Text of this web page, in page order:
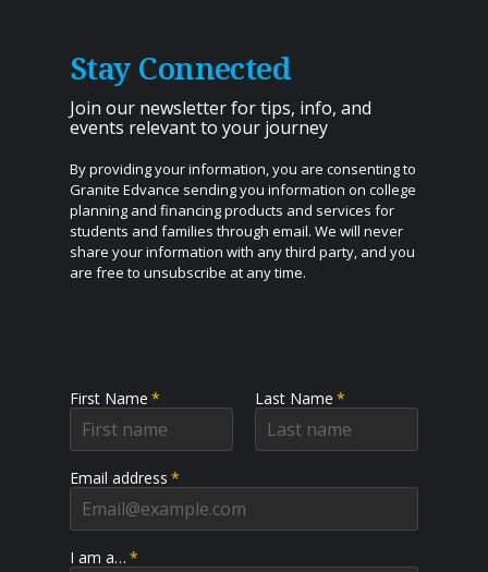
Stay Connected
Join our newsletter for tips, info, and
events relevant to your journey
By providing your information, you are consenting to
Granite Edvance sending you information on college
planning and financing products and services for
students and families through email. We will never
share your information with any third party, and you
are free to unsubscribe at any time.
First Name * Last Name *
Email address *
I am a… *